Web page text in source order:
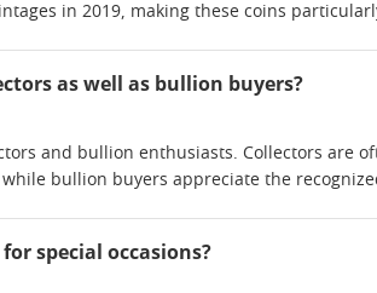
in 2019, making these coins
as well as bullion buyers?
and bullion enthusiasts. Collectors are
bullion buyers appreciate the
special occasions?